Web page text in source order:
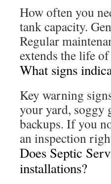
How often you
tank capacity.
Regular
extends the life
What signs
Key warning
your yard, soggy
backups. If you
an inspection
Does Septic
installations?